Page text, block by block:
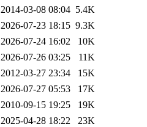
2014-03-08 08:04 5.4K
2026-07-23 18:15 9.3K
2026-07-24 16:02
10K
2026-07-26 03:25
11K
2012-03-27 23:34
15K
2026-07-27 05:53
17K
2010-09-15 19:25
19K
2025-04-28 18:22
23K